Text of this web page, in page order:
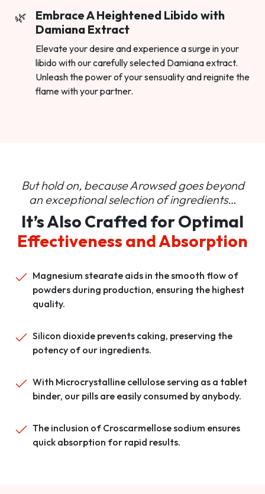
Embrace A Heightened Libido with
Damiana Extract
Elevate your desire and experience a surge in your
libido with our carefully selected Damiana extract.
Unleash the power of your sensuality and reignite the
flame with your partner.
But hold on, because Arowsed goes beyond
anexceptional selection of ingredients…
It’s Also Crafted for Optimal
Effectiveness and Absorption
Magnesium stearate aids in the smooth flow of
powders during production, ensuring the highest
quality.
Silicon dioxide prevents caking, preserving the
potency of our ingredients.
With Microcrystalline cellulose serving as a tablet
binder, our pills are easily consumed by anybody.
The inclusion of Croscarmellose sodium ensures
quick absorption for rapid results.